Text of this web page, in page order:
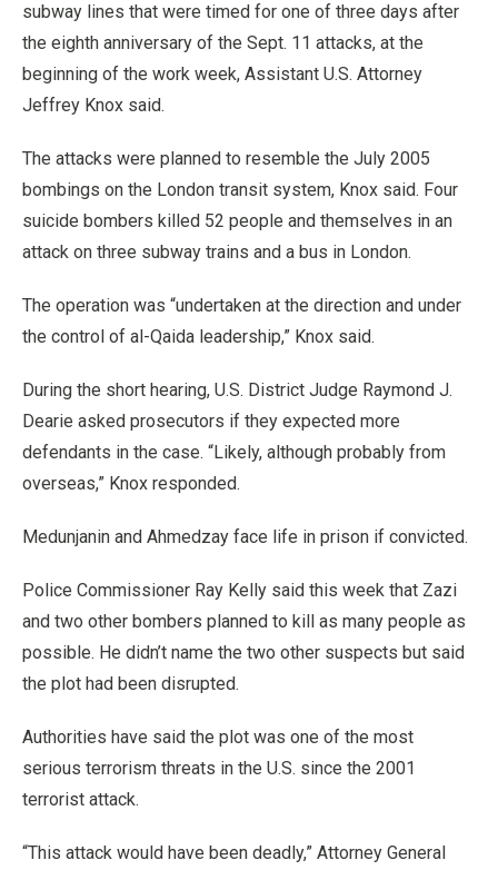
subway lines that were timed for one of three days after
the eighth anniversary of the Sept. 11 attacks, at the
beginning of the work week, Assistant U.S. Attorney
Jeffrey Knox said.
The attacks were planned to resemble the July 2005
bombings on the London transit system, Knox said. Four
suicide bombers killed 52 people and themselves in an
attack on three subway trains and a bus in London.
The operation was “undertaken at the direction and under
the control of al-Qaida leadership,” Knox said.
During the short hearing, U.S. District Judge Raymond J.
Dearie asked prosecutors if they expected more
defendants in the case. “Likely, although probably from
overseas,” Knox responded.
Medunjanin and Ahmedzay face life in prison if convicted.
Police Commissioner Ray Kelly said this week that Zazi
and two other bombers planned to kill as many people as
possible. He didn’t name the two other suspects but said
the plot had been disrupted.
Authorities have said the plot was one of the most
serious terrorism threats in the U.S. since the 2001
terrorist attack.
“This attack would have been deadly,” Attorney General